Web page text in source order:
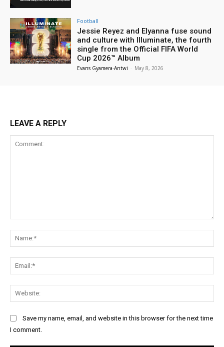
Football
Jessie Reyez and Elyanna fuse sound
and culture with Illuminate, the fourth
single from the Official FIFA World
Cup 2026™ Album
Evans Gyamera-Antwi - May 8, 2026
LEAVE A REPLY
Save my name, email, and website in this browser for the next time
I comment.